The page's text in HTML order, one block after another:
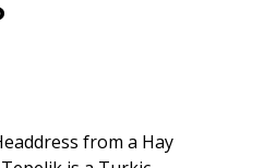
from a Hay